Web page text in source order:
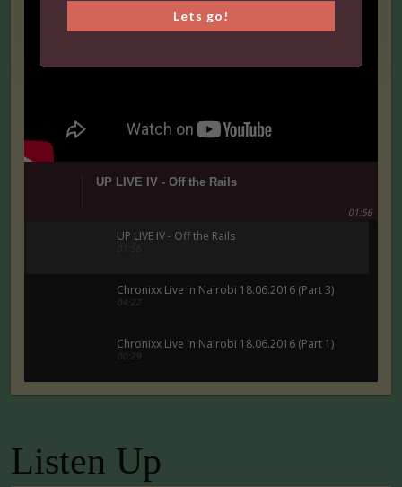
UP LIVE IV - Off the Rails
01:56
UP LIVE IV - Off the Rails
Chronixx Live in Nairobi 18.06.2016 (Part 3)
04:22
Chronixx Live in Nairobi 18.06.2016 (Part 1)
00:29
Chronixx Live in Nairobi 18.06.2016 (Part 5)
Tuko Macho Official Teaser Trailer (2016)
Listen Up
Lets go!